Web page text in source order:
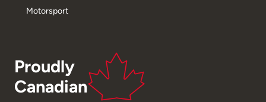
Motorsport
Proudly
Canadian